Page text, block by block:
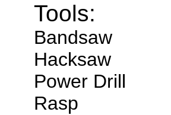
Tools:
Bandsaw
Hacksaw
Power Drill
Rasp